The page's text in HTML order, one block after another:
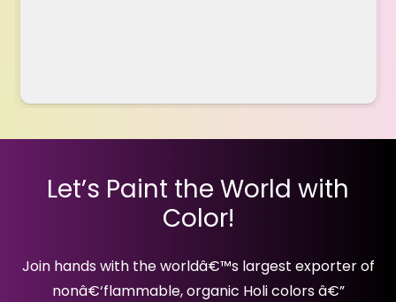
Let’s Paint the World with
Color!
Join hands with the worldâ€™s largest exporter of
nonâ€‘flammable, organic Holi colors â€”